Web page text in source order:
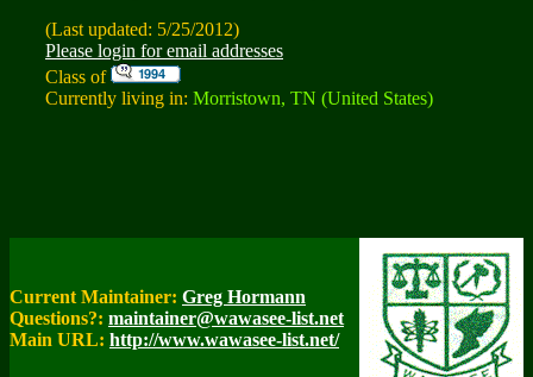
(Last updated: 5/25/2012)
Please login for email addresses
Class of
Currently living in: Morristown, TN (United States)
Current Maintainer: Greg Hormann
Questions?: maintainer@wawasee-list.net
Main URL: http://www.wawasee-list.net/